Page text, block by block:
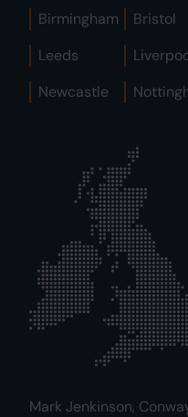
Birmingham Bristol
Leeds
Newcastle
Mark Jenkinson,